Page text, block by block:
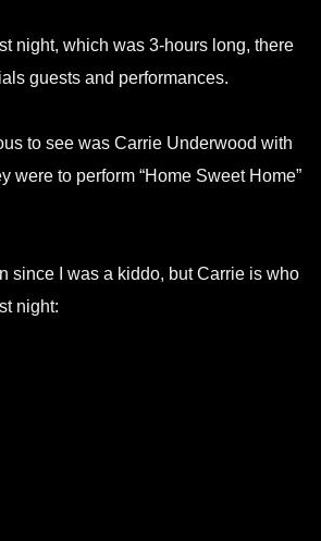
night, which was 3-hours long, there
guests and performances.
to see was Carrie Underwood with
were to perform “Home Sweet Home”
since I was a kiddo, but Carrie is who
night: